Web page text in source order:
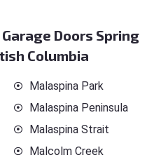
Doors Spring
Columbia
Malaspina Park
Malaspina Peninsula
Malaspina Strait
Malcolm Creek